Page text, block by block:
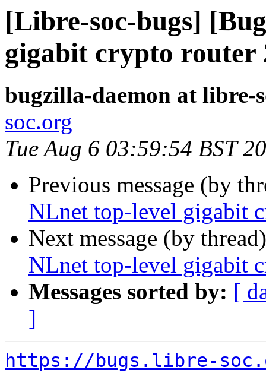
[Libre-soc-bugs]
gigabit crypto router
bugzilla-daemon at libre-
soc.org
Tue Aug 6 03:59:54 BST
Previous message (by
NLnet top-level gigabit
Next message (by
NLnet top-level gigabit
Messages sorted by: [
]
https://bugs.libre-